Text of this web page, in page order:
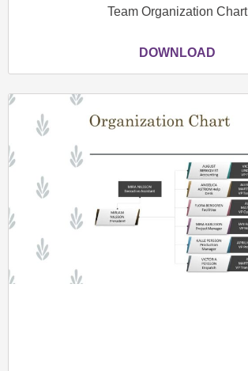
Team Organization Chart
DOWNLOAD